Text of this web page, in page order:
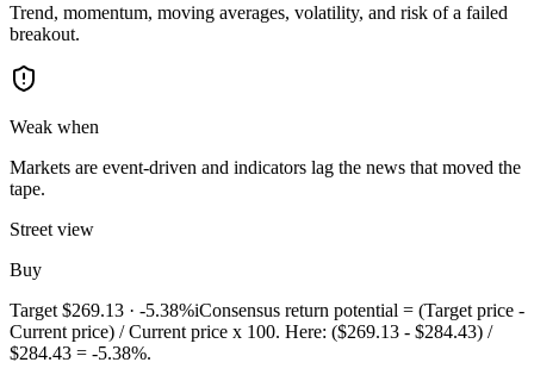
Trend, momentum, moving averages, volatility, and risk of a failed
breakout.
Weak when
Markets are event-driven and indicators lag the news that moved the
tape.
Street view
Buy
Target $269.13 · -5.38%iConsensus return potential = (Target price -
Current price) / Current price x 100. Here: ($269.13 - $284.43) /
$284.43 = -5.38%.